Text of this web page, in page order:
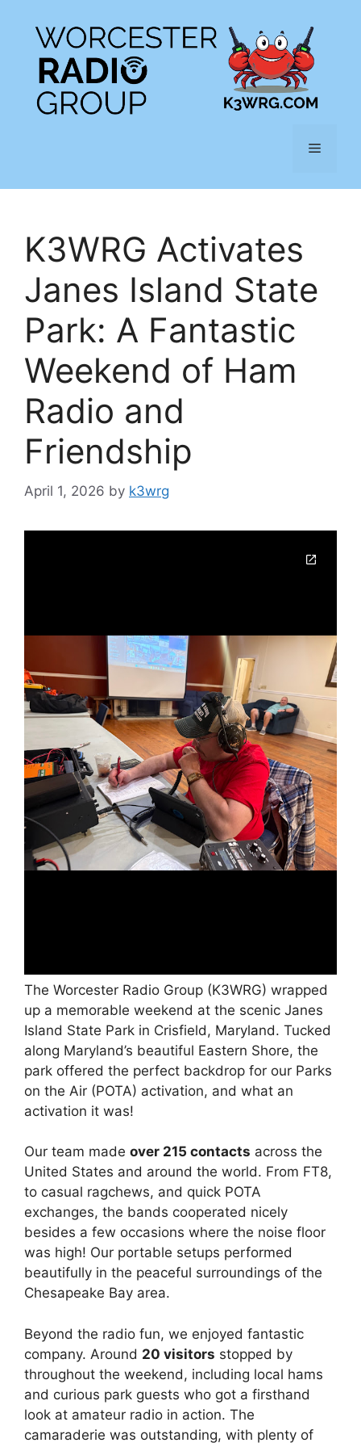
content
Menu
K3WRG Activates
Janes Island State
Park: A Fantastic
Weekend of Ham
Radio and
Friendship
April 1, 2026 by k3wrg
The Worcester Radio Group (K3WRG) wrapped
up a memorable weekend at the scenic Janes
Island State Park in Crisfield, Maryland. Tucked
along Maryland’s beautiful Eastern Shore, the
park offered the perfect backdrop for our Parks
on the Air (POTA) activation, and what an
activation it was!
Our team made over 215 contacts across the
United States and around the world. From FT8,
to casual ragchews, and quick POTA
exchanges, the bands cooperated nicely
besides a few occasions where the noise floor
was high! Our portable setups performed
beautifully in the peaceful surroundings of the
Chesapeake Bay area.
Beyond the radio fun, we enjoyed fantastic
company. Around 20 visitors stopped by
throughout the weekend, including local hams
and curious park guests who got a firsthand
look at amateur radio in action. The
camaraderie was outstanding, with plenty of